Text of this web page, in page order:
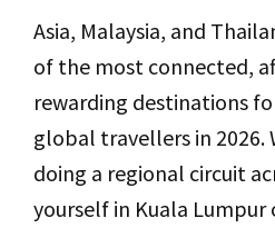
Asia, Malaysia, and
of the most connected,
rewarding destinations
global travellers in 2026.
doing a regional circuit
yourself in Kuala Lumpur